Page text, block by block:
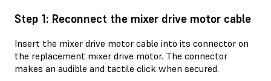
Step 1: Reconnect the mixer drive motor cable
Insert the mixer drive motor cable into its connector on
the replacement mixer drive motor. The connector
makes an audible and tactile click when secured.